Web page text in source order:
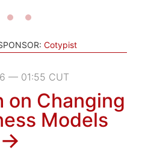
Cotypist
— 01:55 CUT
on Changing
Models
→